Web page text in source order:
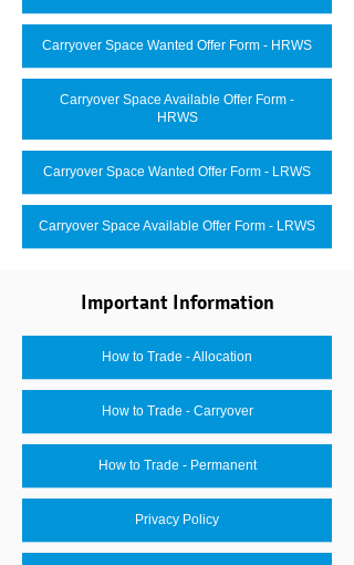
Carryover Space Wanted Offer Form - HRWS
Carryover Space Available Offer Form -
HRWS
Carryover Space Wanted Offer Form - LRWS
Carryover Space Available Offer Form - LRWS
Important Information
How to Trade - Allocation
How to Trade - Carryover
How to Trade - Permanent
Privacy Policy